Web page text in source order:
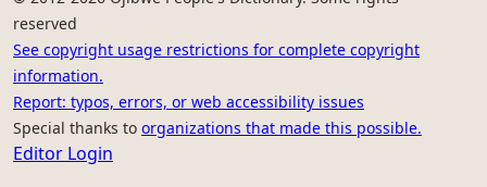
reserved
See copyright usage restrictions for complete copyright
information.
Report: typos, errors, or web accessibility issues
Special thanks to organizations that made this possible.
Editor Login